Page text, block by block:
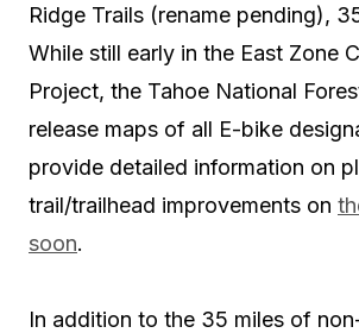
Ridge Trails (rename pending),
While still early in the East Zone
Project, the Tahoe National
release maps of all E-bike
provide detailed information on
trail/trailhead improvements on
soon.
In addition to the 35 miles of